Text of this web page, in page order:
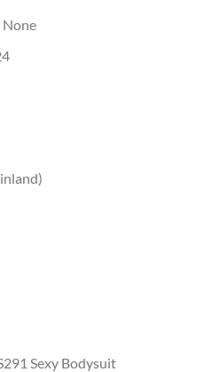
None
Sexy Bodysuit